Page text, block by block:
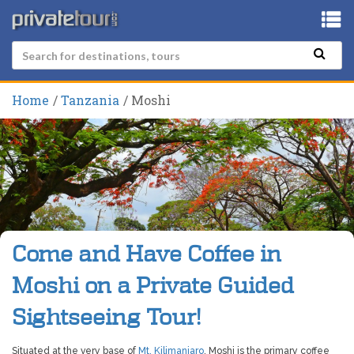
Home Tanzania Moshi
Come and Have Coffee in
Moshi on a Private Guided
Sightseeing Tour!
Situated at the very base of Mt, Kilimanjaro, Moshi is the primary coffee